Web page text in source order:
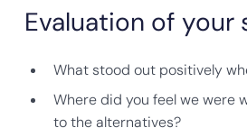
Evaluation of your
What stood out positively
Where did you feel we were
to the alternatives?